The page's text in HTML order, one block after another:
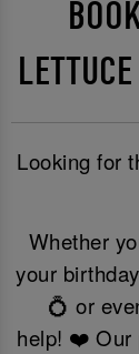
Looking for
Whether
your
💍 or
help! ❤️ Our